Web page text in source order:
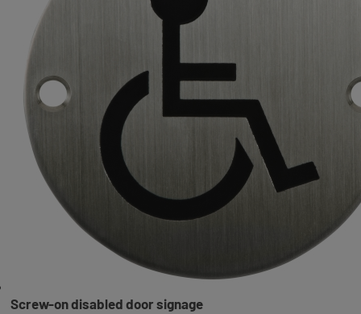
Screw-on disabled door signage